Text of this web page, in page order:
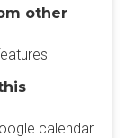
other
calendar